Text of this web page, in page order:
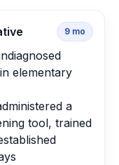
9 mo
elementary
a
tool, trained